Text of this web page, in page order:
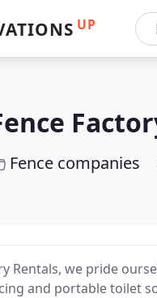
UP
Fence companies
Rentals, we pride
and portable toilet